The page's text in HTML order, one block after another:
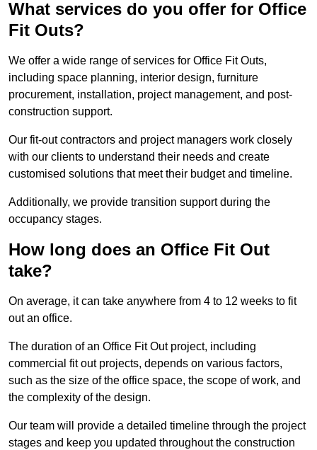
What services do you offer for Office
Fit Outs?
We offer a wide range of services for Office Fit Outs,
including space planning, interior design, furniture
procurement, installation, project management, and post-
construction support.
Our fit-out contractors and project managers work closely
with our clients to understand their needs and create
customised solutions that meet their budget and timeline.
Additionally, we provide transition support during the
occupancy stages.
How long does an Office Fit Out
take?
On average, it can take anywhere from 4 to 12 weeks to fit
out an office.
The duration of an Office Fit Out project, including
commercial fit out projects, depends on various factors,
such as the size of the office space, the scope of work, and
the complexity of the design.
Our team will provide a detailed timeline through the project
stages and keep you updated throughout the construction